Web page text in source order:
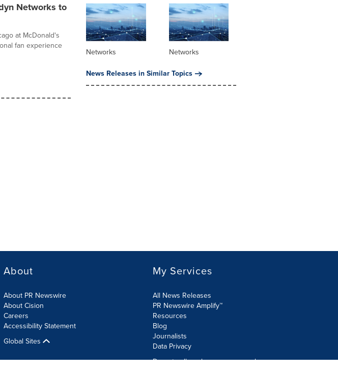
Networks to
at McDonald's
fan experience
Networks
Networks
News Releases in Similar Topics
About
About PR Newswire
About Cision
Careers
Accessibility Statement
Global Sites
My Services
All News Releases
PR Newswire Amplify™
Resources
Blog
Journalists
Data Privacy
Do not sell or share my personal